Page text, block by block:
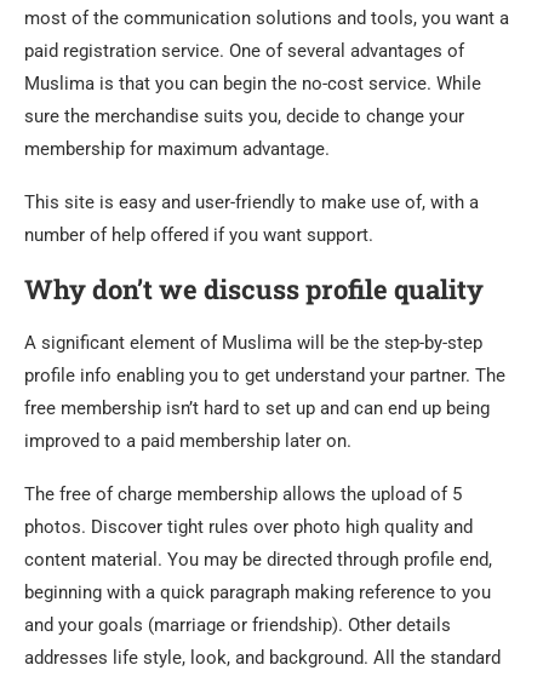
most of the communication solutions and tools, you want a
paid registration service. One of several advantages of
Muslima is that you can begin the no-cost service. While
sure the merchandise suits you, decide to change your
membership for maximum advantage.
This site is easy and user-friendly to make use of, with a
number of help offered if you want support.
Why don’t we discuss profile quality
A significant element of Muslima will be the step-by-step
profile info enabling you to get understand your partner. The
free membership isn’t hard to set up and can end up being
improved to a paid membership later on.
The free of charge membership allows the upload of 5
photos. Discover tight rules over photo high quality and
content material. You may be directed through profile end,
beginning with a quick paragraph making reference to you
and your goals (marriage or friendship). Other details
addresses life style, look, and background. All the standard